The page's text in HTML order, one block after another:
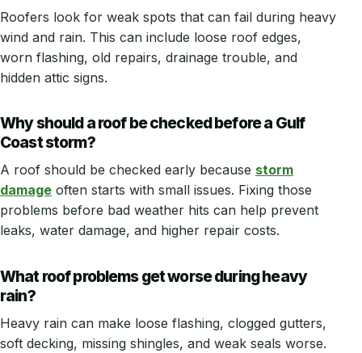
Roofers look for weak spots that can fail during heavy
wind and rain. This can include loose roof edges,
worn flashing, old repairs, drainage trouble, and
hidden attic signs.
Why should a roof be checked before a Gulf
Coast storm?
A roof should be checked early because storm
damage often starts with small issues. Fixing those
problems before bad weather hits can help prevent
leaks, water damage, and higher repair costs.
What roof problems get worse during heavy
rain?
Heavy rain can make loose flashing, clogged gutters,
soft decking, missing shingles, and weak seals worse.